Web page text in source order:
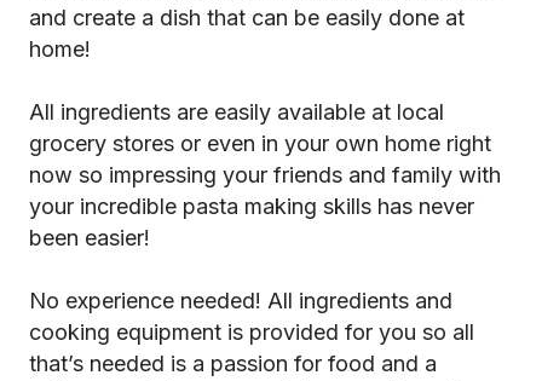
and create a dish that can be easily done at
home!
All ingredients are easily available at local
grocery stores or even in your own home right
now so impressing your friends and family with
your incredible pasta making skills has never
been easier!
No experience needed! All ingredients and
cooking equipment is provided for you so all
that’s needed is a passion for food and a